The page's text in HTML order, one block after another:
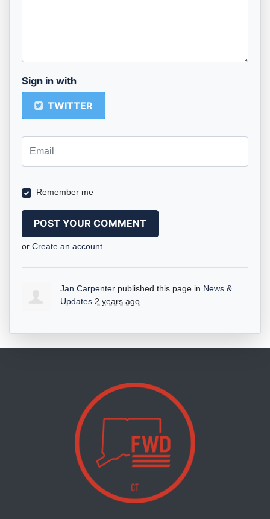
Sign in with
TWITTER
Remember me
or Create an account
Jan Carpenter published this page in News &
Updates 2 years ago